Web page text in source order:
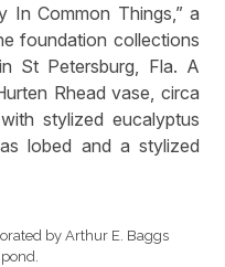
In Common Things,” a
foundation collections
St Petersburg, Fla. A
Rhead vase, circa
stylized eucalyptus
lobed and a stylized